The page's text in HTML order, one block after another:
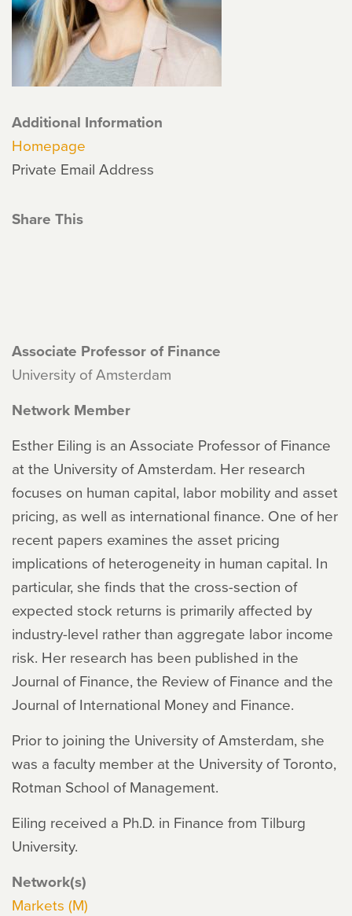
Additional Information
Homepage
Private Email Address
Share This
Associate Professor of Finance
University of Amsterdam
Network Member
Esther Eiling is an Associate Professor of Finance
at the University of Amsterdam. Her research
focuses on human capital, labor mobility and asset
pricing, as well as international finance. One of her
recent papers examines the asset pricing
implications of heterogeneity in human capital. In
particular, she finds that the cross-section of
expected stock returns is primarily affected by
industry-level rather than aggregate labor income
risk. Her research has been published in the
Journal of Finance, the Review of Finance and the
Journal of International Money and Finance.
Prior to joining the University of Amsterdam, she
was a faculty member at the University of Toronto,
Rotman School of Management.
Eiling received a Ph.D. in Finance from Tilburg
University.
Network(s)
Markets (M)